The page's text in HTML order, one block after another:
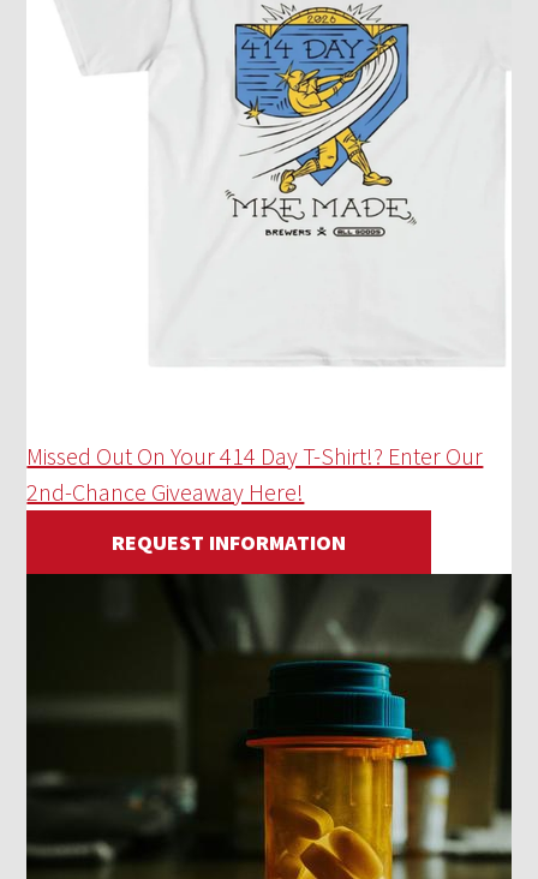
Missed Out On Your 414 Day T-Shirt!? Enter Our
2nd-Chance Giveaway Here!
REQUEST INFORMATION